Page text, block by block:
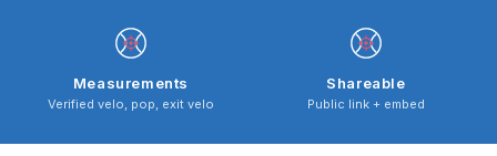
Measurements
Verified velo, pop, exit velo
Shareable
Public link + embed